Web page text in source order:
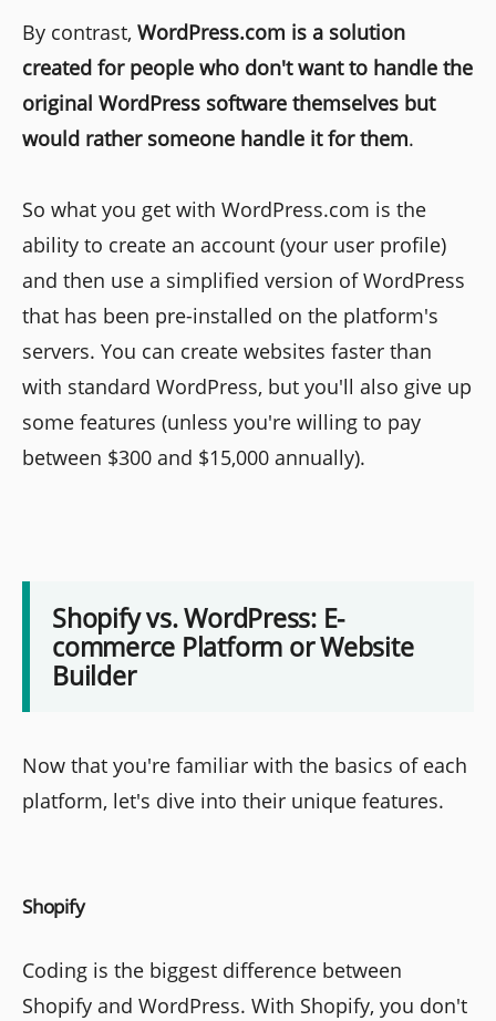
By contrast, WordPress.com is a solution
created for people who don't want to handle the
original WordPress software themselves but
would rather someone handle it for them.
So what you get with WordPress.com is the
ability to create an account (your user profile)
and then use a simplified version of WordPress
that has been pre-installed on the platform's
servers. You can create websites faster than
with standard WordPress, but you'll also give up
some features (unless you're willing to pay
between $300 and $15,000 annually).
Shopify vs. WordPress: E-
commerce Platform or Website
Builder
Now that you're familiar with the basics of each
platform, let's dive into their unique features.
Shopify
Coding is the biggest difference between
Shopify and WordPress. With Shopify, you don't